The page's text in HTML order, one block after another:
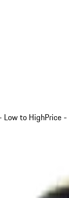
Low to HighPrice -